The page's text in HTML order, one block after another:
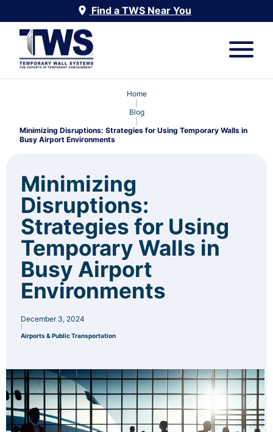
Find a TWS Near You
Home
Blog
Minimizing Disruptions: Strategies for Using Temporary Walls in
Busy Airport Environments
Minimizing
Disruptions:
Strategies for Using
Temporary Walls in
Busy Airport
Environments
December 3, 2024
Airports & Public Transportation